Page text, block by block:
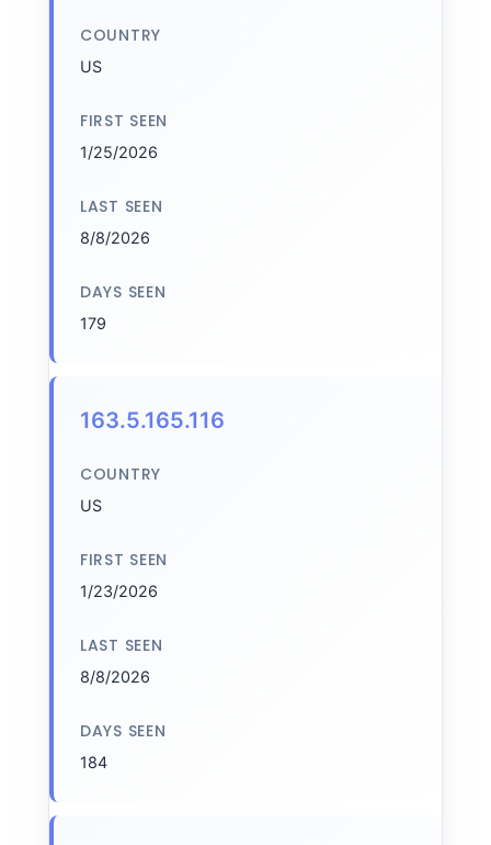
COUNTRY
US
FIRST SEEN
1/25/2026
LAST SEEN
8/8/2026
DAYS SEEN
179
163.5.165.116
COUNTRY
US
FIRST SEEN
1/23/2026
LAST SEEN
8/8/2026
DAYS SEEN
184